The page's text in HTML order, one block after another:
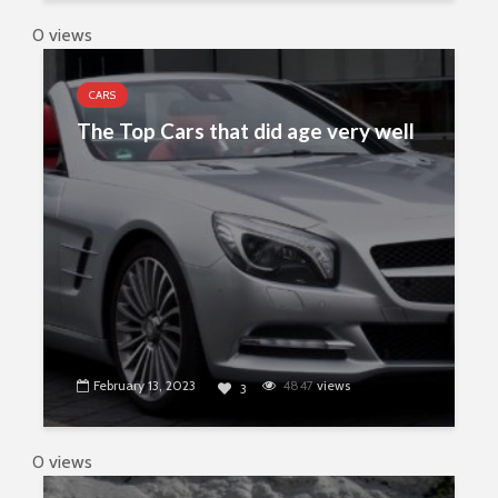
0 views
CARS
The Top Cars that did age very well
February 13, 2023 3 4847views
0 views